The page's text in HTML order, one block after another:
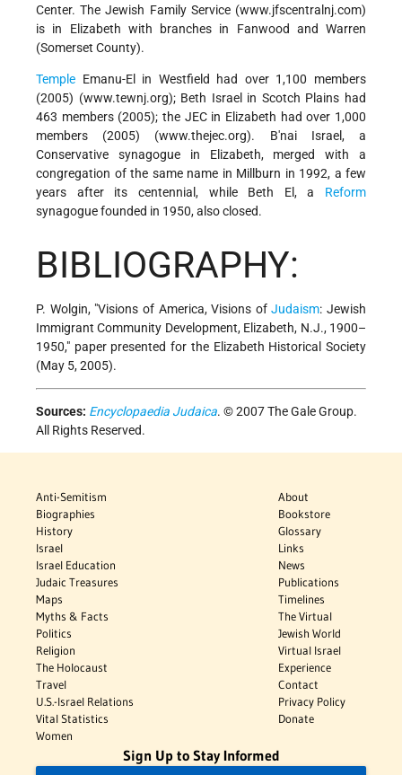
Center. The Jewish Family Service (www.jfscentralnj.com)
is in Elizabeth with branches in Fanwood and Warren
(Somerset County).
Temple Emanu-El in Westfield had over 1,100 members
(2005) (www.tewnj.org); Beth Israel in Scotch Plains had
463 members (2005); the JEC in Elizabeth had over 1,000
members (2005) (www.thejec.org). B'nai Israel, a
Conservative synagogue in Elizabeth, merged with a
congregation of the same name in Millburn in 1992, a few
years after its centennial, while Beth El, a Reform
synagogue founded in 1950, also closed.
BIBLIOGRAPHY:
P. Wolgin, "Visions of America, Visions ofJudaism: Jewish
Immigrant Community Development, Elizabeth, N.J., 1900–
1950," paper presented for the Elizabeth Historical Society
(May 5, 2005).
Sources: Encyclopaedia Judaica. © 2007 The Gale Group.
All Rights Reserved.
Anti-Semitism
Biographies
History
Israel
Israel Education
Judaic Treasures
Maps
Myths & Facts
Politics
Religion
The Holocaust
Travel
U.S.-Israel Relations
Vital Statistics
Women
About
Bookstore
Glossary
Links
News
Publications
Timelines
The Virtual
Jewish World
Virtual Israel
Experience
Contact
Privacy Policy
Donate
Sign Up to Stay Informed